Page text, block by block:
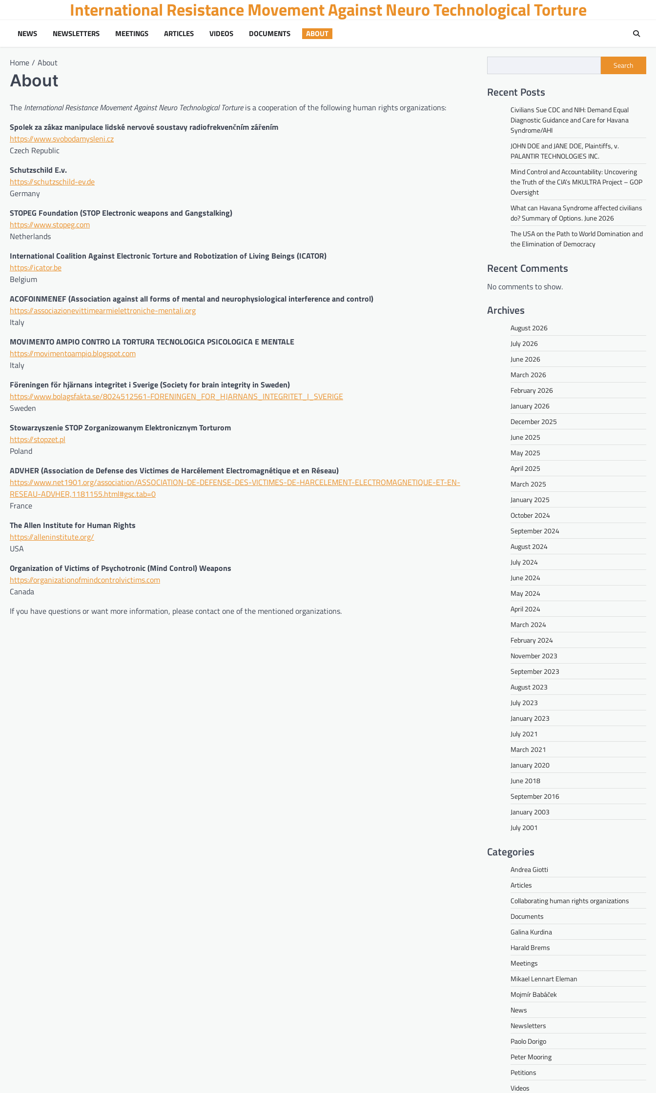
content
International Resistance Movement Against Neuro Technological Torture
NEWS NEWSLETTERS MEETINGS ARTICLES VIDEOS DOCUMENTS ABOUT
Home About
About
The International Resistance Movement Against Neuro Technological Tortureis a cooperation of the following human rights organizations:
Spolek za zákaz manipulace lidské nervové soustavy radiofrekvenčním zářením
https://www.svobodamysleni.cz
Czech Republic
Schutzschild E.v.
https://schutzschild-ev.de
Germany
STOPEG Foundation (STOP Electronic weapons and Gangstalking)
https://www.stopeg.com
Netherlands
International Coalition Against Electronic Torture and Robotization of Living Beings (ICATOR)
https://icator.be
Belgium
ACOFOINMENEF (Association against all forms of mental and neurophysiological interference and control)
https://associazionevittimearmielettroniche-mentali.org
Italy
MOVIMENTO AMPIO CONTRO LA TORTURA TECNOLOGICA PSICOLOGICA E MENTALE
https://movimentoampio.blogspot.com
Italy
Föreningen för hjärnans integritet i Sverige (Society for brain integrity in Sweden)
https://www.bolagsfakta.se/8024512561-FORENINGEN_FOR_HJARNANS_INTEGRITET_I_SVERIGE
Sweden
Stowarzyszenie STOP Zorganizowanym Elektronicznym Torturom
https://stopzet.pl
Poland
ADVHER (Association de Defense des Victimes de Harcélement Electromagnétique et en Réseau)
https://www.net1901.org/association/ASSOCIATION-DE-DEFENSE-DES-VICTIMES-DE-HARCELEMENT-ELECTROMAGNETIQUE-ET-EN-
RESEAU-ADVHER,1181155.html#gsc.tab=0
France
The Allen Institute for Human Rights
https://alleninstitute.org/
USA
Organization of Victims of Psychotronic (Mind Control) Weapons
https://organizationofmindcontrolvictims.com
Canada
If you have questions or want more information, please contact one of the mentioned organizations.
Search
Recent Posts
Civilians Sue CDC and NIH: Demand Equal
Diagnostic Guidance and Care for Havana
Syndrome/AHI
JOHN DOE and JANE DOE, Plaintiffs, v.
PALANTIR TECHNOLOGIES INC.
Mind Control and Accountability: Uncovering
the Truth of the CIA’s MKULTRA Project – GOP
Oversight
What can Havana Syndrome affected civilians
do? Summary of Options. June 2026
The USA on the Path to World Domination and
the Elimination of Democracy
Recent Comments
No comments to show.
Archives
August 2026
July 2026
June 2026
March 2026
February 2026
January 2026
December 2025
June 2025
May 2025
April 2025
March 2025
January 2025
October 2024
September 2024
August 2024
July 2024
June 2024
May 2024
April 2024
March 2024
February 2024
November 2023
September 2023
August 2023
July 2023
January 2023
July 2021
March 2021
January 2020
June 2018
September 2016
January 2003
July 2001
Categories
Andrea Giotti
Articles
Collaborating human rights organizations
Documents
Galina Kurdina
Harald Brems
Meetings
Mikael Lennart Eleman
Mojmír Babáček
News
Newsletters
Paolo Dorigo
Peter Mooring
Petitions
Videos